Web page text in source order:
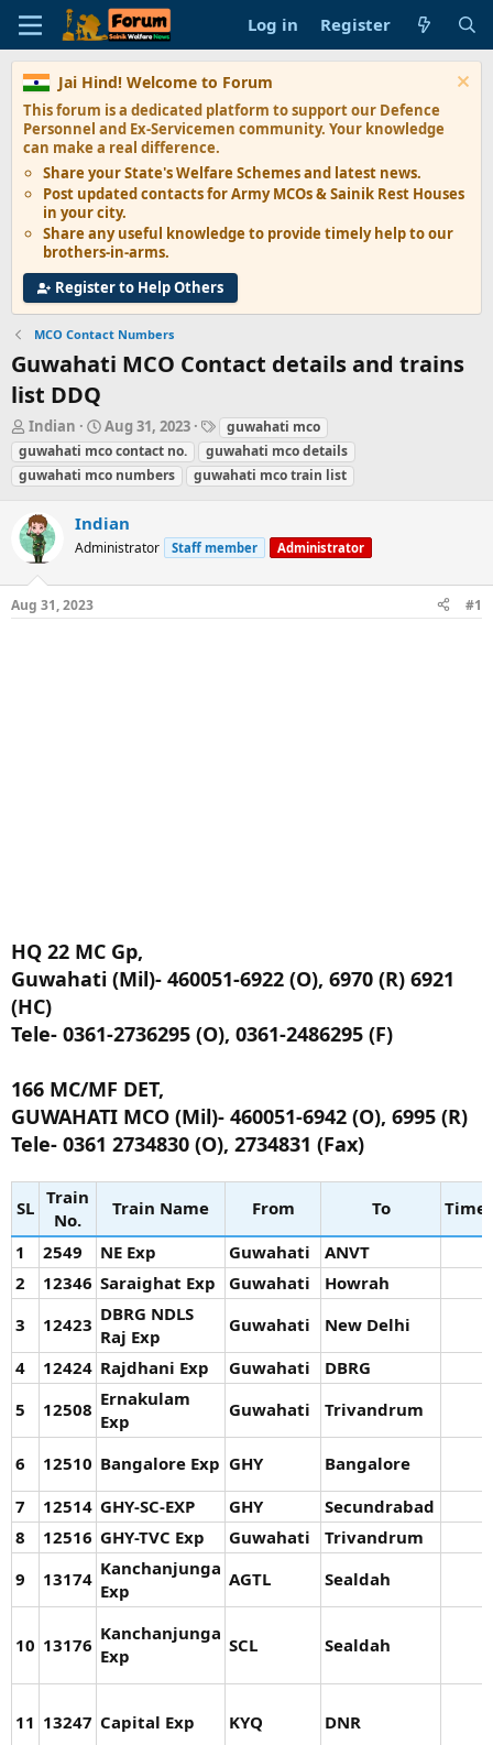
Log in Register
Jai Hind! Welcome to Forum
This forum is a dedicated platform to support our Defence
Personnel and Ex-Servicemen community. Your knowledge
can make a real difference.
Share your State'sWelfare Schemesand latest news.
Post updated contacts forArmy MCOs & Sainik Rest Houses
in your city.
Share anyuseful knowledge to provide timely help to our
brothers-in-arms.
Register to Help Others
MCO Contact Numbers
Guwahati MCO Contact details and trains
list DDQ
T
h
r
e
d
s
t
a
r
t
Indian
S
t
a
r
d
a
e
Aug 31, 2023
T
a
g
s
guwahati mco
guwahati mco contact no.
guwahati mco details
guwahati mco numbers
guwahati mco train list
Indian
Administrator Staff member Administrator
Aug 31, 2023 #1
HQ 22 MC Gp,
Guwahati (Mil)- 460051-6922 (O), 6970 (R) 6921
(HC)
Tele- 0361-2736295 (O), 0361-2486295 (F)
166 MC/MF DET,
GUWAHATI MCO (Mil)- 460051-6942 (O), 6995 (R)
Tele- 0361 2734830 (O), 2734831 (Fax)
SL Train
No.
Train Name From To
Time
1
2549 NE Exp Guwahati
ANVT
2
12346 Saraighat Exp Guwahati
Howrah
3
12423 DBRG NDLS
Raj Exp
Guwahati
New Delhi
4
12424 Rajdhani Exp Guwahati
DBRG
5
12508 Ernakulam
Exp
Guwahati Trivandrum
6 12510 Bangalore Exp GHY
Bangalore
7
12514 GHY-SC-EXP GHY
Secundrabad
8
12516 GHY-TVC Exp Guwahati
Trivandrum
9
13174 Kanchanjunga
Exp
AGTL Sealdah
10 13176
Kanchanjunga
Exp
SCL Sealdah
11 13247 Capital Exp KYQ DNR